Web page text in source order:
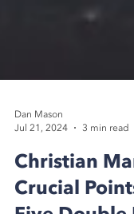
Dan Mason
Jul 21, 2024
3 min read